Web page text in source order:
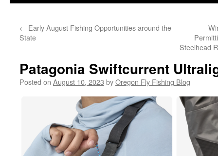
← Early August Fishing Opportunities around the
State
Steelhead
Patagonia Swiftcurrent
Posted on August 10, 2023 byOregon Fly Fishing Blog